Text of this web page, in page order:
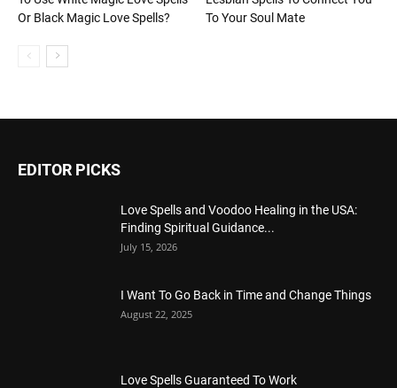
Or Black Magic Love Spells?
To Your Soul Mate
EDITOR PICKS
Love Spells and Voodoo Healing in the USA:
Finding Spiritual Guidance...
July 15, 2026
I Want To Go Back in Time and Change Things
August 22, 2025
Love Spells Guaranteed To Work